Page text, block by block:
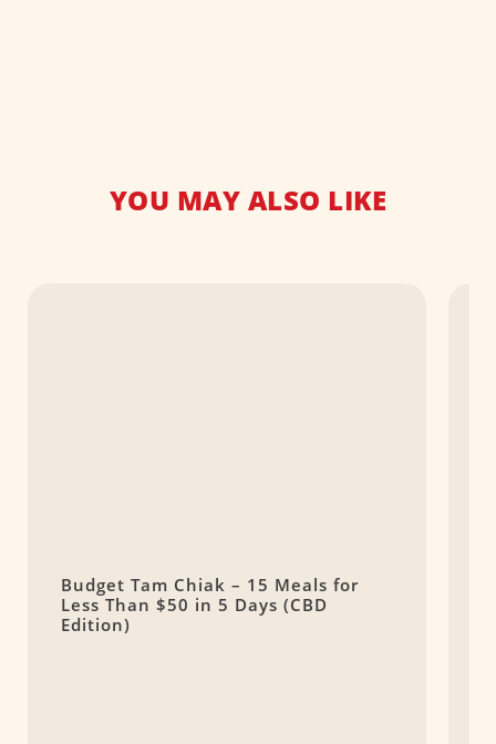
YOU MAY ALSO LIKE
Budget Tam Chiak – 15 Meals for
Less Than $50 in 5 Days (CBD
Edition)